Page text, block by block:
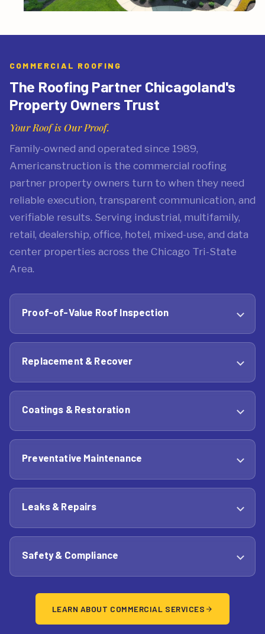
COMMERCIAL ROOFING
The Roofing Partner Chicagoland's
Property Owners Trust
Your Roof is Our Proof.
Family-owned and operated since 1989,
Americanstruction is the commercial roofing
partner property owners turn to when they need
reliable execution, transparent communication, and
verifiable results. Serving industrial, multifamily,
retail, dealership, office, hotel, mixed-use, and data
center properties across the Chicago Tri-State
Area.
Proof-of-Value Roof Inspection
Replacement & Recover
Coatings & Restoration
Preventative Maintenance
Leaks & Repairs
Safety & Compliance
LEARN ABOUT COMMERCIAL SERVICES